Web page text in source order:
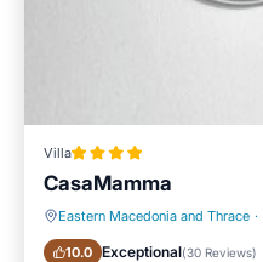
Villa
CasaMamma
Eastern Macedonia and Thrace ·
10.0 Exceptional(30 Reviews)
Breakfast Parking